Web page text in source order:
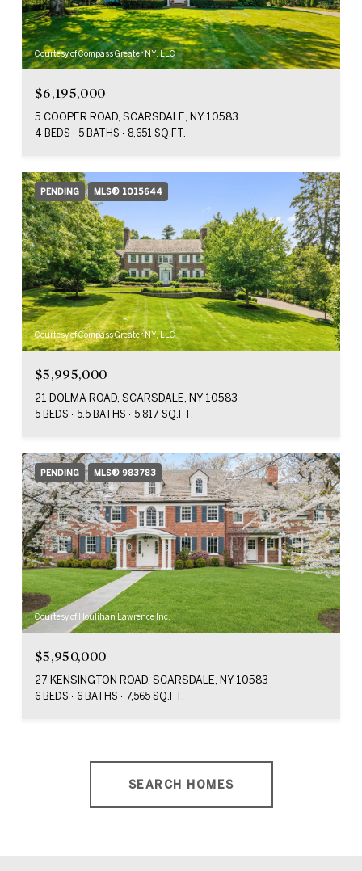
Courtesy of Compass Greater NY, LLC
$6,195,000
5 COOPER ROAD, SCARSDALE, NY 10583
4 BEDS 5 BATHS 8,651 SQ.FT.
PENDING MLS® 1015644
Courtesy of Compass Greater NY, LLC
$5,995,000
21 DOLMA ROAD, SCARSDALE, NY 10583
5 BEDS 5.5 BATHS 5,817 SQ.FT.
PENDING MLS® 983783
Courtesy of Houlihan Lawrence Inc.
$5,950,000
27 KENSINGTON ROAD, SCARSDALE, NY 10583
6 BEDS 6 BATHS 7,565 SQ.FT.
SEARCH HOMES